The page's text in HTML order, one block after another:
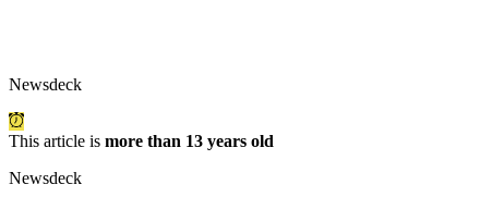
Newsdeck
This article is more than 13 years old
Newsdeck